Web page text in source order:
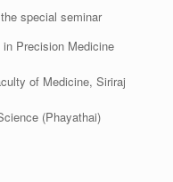
special seminar
Precision Medicine
of Medicine, Siriraj
(Phayathai)